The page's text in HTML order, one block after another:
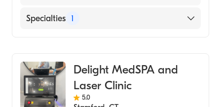
Specialties 1
Delight MedSPA and
Laser Clinic
5.0